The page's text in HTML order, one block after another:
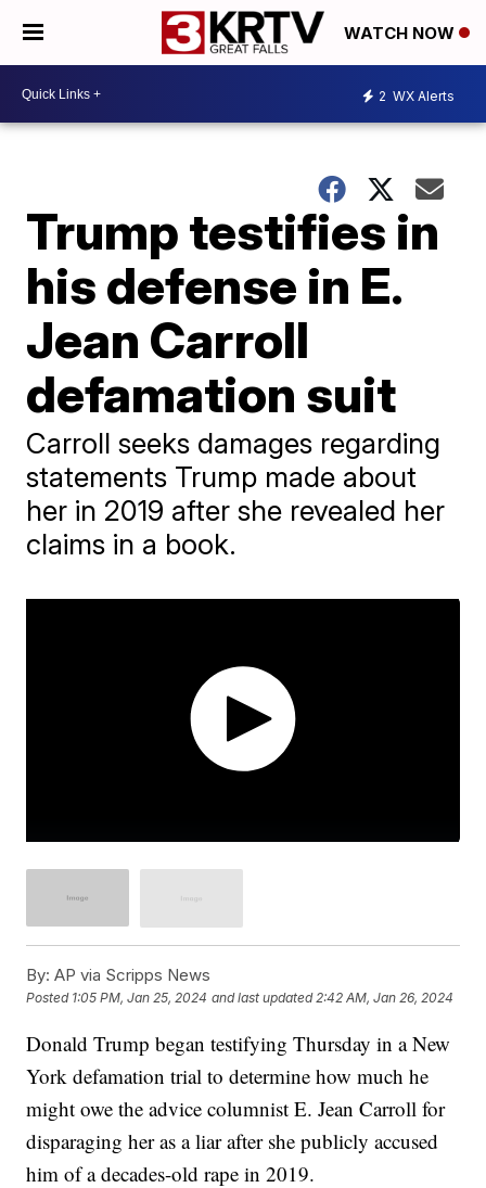
WATCH NOW
2 WX Alerts
Trump testifies in
his defense in E.
Jean Carroll
defamation suit
Carroll seeks damages regarding
statements Trump made about
her in 2019 after she revealed her
claims in a book.
By: AP via Scripps News
Posted 1:05 PM, Jan 25, 2024 and last updated 2:42 AM, Jan 26, 2024
Donald Trump began testifying Thursday in a New
York defamation trial to determine how much he
might owe the advice columnist E. Jean Carroll for
disparaging her as a liar after she publicly accused
him of a decades-old rape in 2019.